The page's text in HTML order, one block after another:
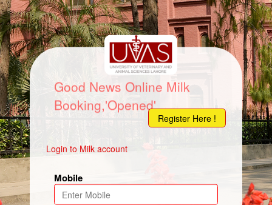
Good News Online Milk
Booking,'Opened'
Login to Milk account
Register Here !
Mobile